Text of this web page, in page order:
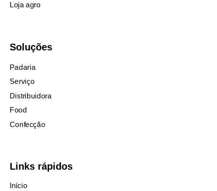
Loja agro
Soluções
Padaria
Serviço
Distribuidora
Food
Confecção
Links rápidos
Início